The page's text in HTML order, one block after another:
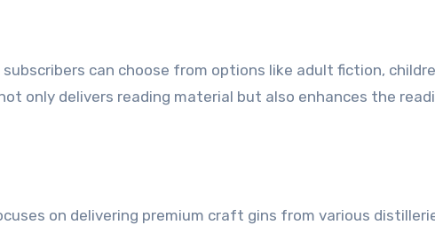
can choose from options like adult fiction,
only delivers reading material but also enhances the
on delivering premium craft gins from various